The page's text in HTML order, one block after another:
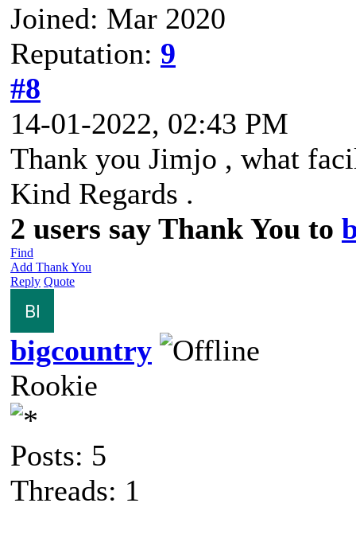
Joined: Mar 2020
Reputation: 9
#8
14-01-2022, 02:43 PM
Thank you Jimjo , what
Kind Regards .
2 users say Thank You to
Find
Add Thank You
Reply Quote
bigcountry
Rookie
Posts: 5
Threads: 1